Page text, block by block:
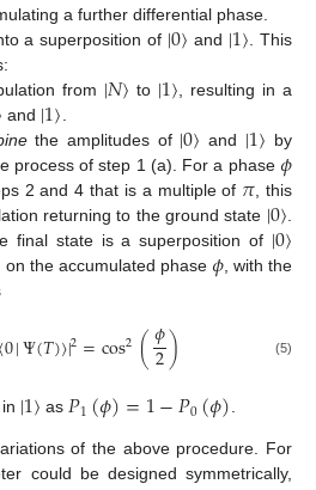
a further differential phase.
a superposition of |0〉 and |1〉 . This
from |𝑁〉 to |1〉 , resulting in a
and |1〉
the amplitudes of |0〉 and |1〉 by
process of step 1 (a). For a phase 𝜙
2 and 4 that is a multiple of 𝜋 , this
returning to the ground state |0〉
final state is a superposition of |0〉
on the accumulated phase 𝜙, with the
〈0|Ψ(𝑇)〉|2=cos2(𝜙
2) (5)
|1〉 as 𝑃1(𝜙)=1−𝑃0(𝜙)
of the above procedure. For
could be designed symmetrically,